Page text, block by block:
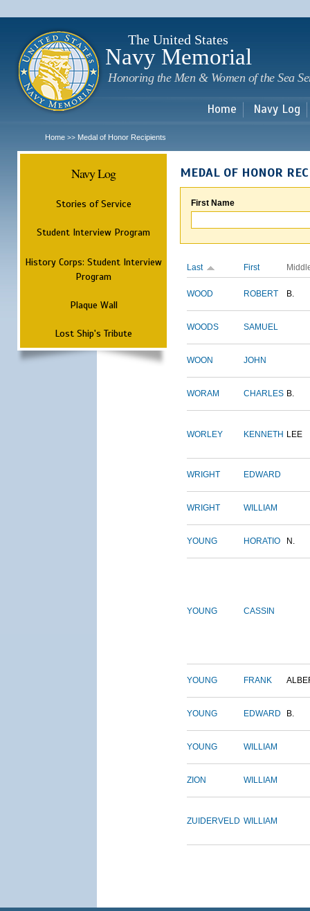
The United States
Navy Memorial
Honoring the Men & Women of the Sea
Home Navy Log
Home >> Medal of Honor Recipients
Navy Log
Stories of Service
Student Interview Program
History Corps: Student Interview
Program
Plaque Wall
Lost Ship's Tribute
MEDAL OF HONOR
First Name
Last First
WOOD ROBERT B.
WOODS SAMUEL
WOON JOHN
WORAM CHARLES B.
WORLEY KENNETH LEE
WRIGHT EDWARD
WRIGHT WILLIAM
YOUNG HORATIO N.
YOUNG CASSIN
YOUNG FRANK
YOUNG EDWARD B.
YOUNG WILLIAM
ZION WILLIAM
ZUIDERVELD WILLIAM